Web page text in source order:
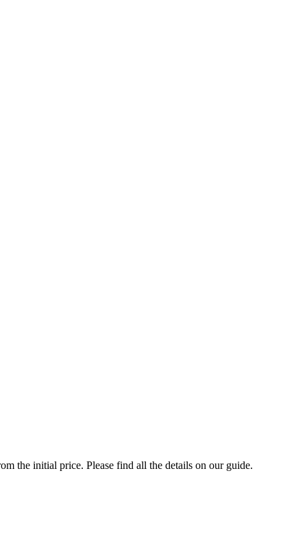
the initial price. Please find all the details on our guide.